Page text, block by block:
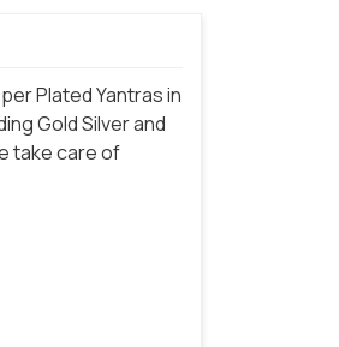
Plated Yantras in
Gold Silver and
take care of